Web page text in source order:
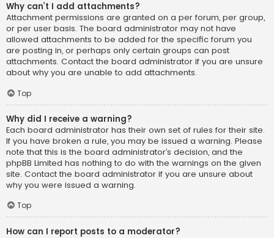
Why can’t I add attachments?
Attachment permissions are granted on a per forum, per group,
or per user basis. The board administrator may not have
allowed attachments to be added for the specific forum you
are posting in, or perhaps only certain groups can post
attachments. Contact the board administrator if you are unsure
about why you are unable to add attachments.
Top
Why did I receive a warning?
Each board administrator has their own set of rules for their site.
If you have broken a rule, you may be issued a warning. Please
note that this is the board administrator’s decision, and the
phpBB Limited has nothing to do with the warnings on the given
site. Contact the board administrator if you are unsure about
why you were issued a warning.
Top
How can I report posts to a moderator?